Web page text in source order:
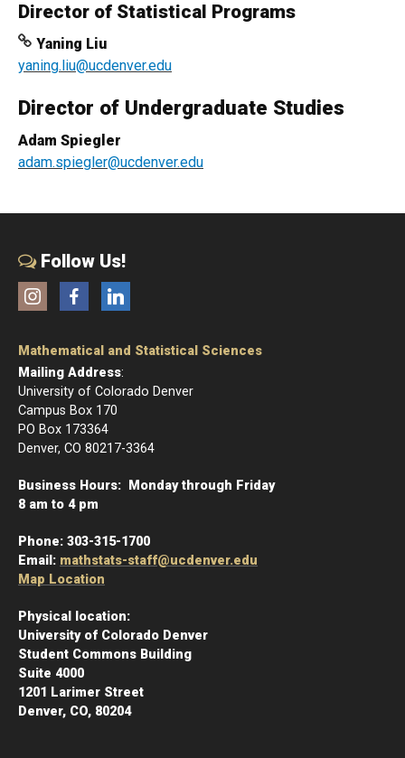
Director of Statistical Programs
Yaning Liu
yaning.liu@ucdenver.edu
Director of Undergraduate Studies
Adam Spiegler
adam.spiegler@ucdenver.edu
Follow Us!
InstagramFacebookLinkedIn
Mathematical and Statistical Sciences
Mailing Address:
University of Colorado Denver
Campus Box 170
PO Box 173364
Denver, CO 80217-3364
Business Hours: Monday through Friday
8 am to 4 pm
Phone: 303-315-1700
Email: mathstats-staff@ucdenver.edu
Map Location
Physical location:
University of Colorado Denver
Student Commons Building
Suite 4000
1201 Larimer Street
Denver, CO, 80204